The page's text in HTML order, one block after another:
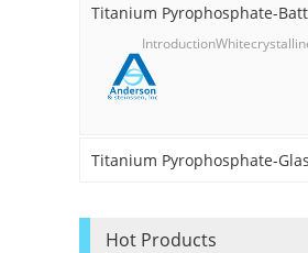
Titanium Pyrophosphate-
Hot Products